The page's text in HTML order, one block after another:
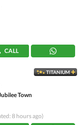
CALL
TITANIUM
Town
8 hours ago)